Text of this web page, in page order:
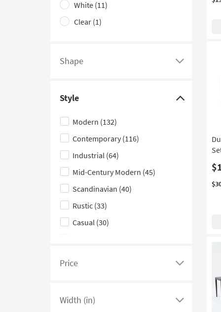
With Wheels
White (11)
Clear (1)
Shape
Click
see
a
list
of
filter
options
based
on
product
Style
Click
here
to
hide
the
Style
filter
options
Modern (132)
Contemporary (116)
Industrial (64)
Mid-Century Modern (45)
Scandinavian (40)
Rustic (33)
Casual (30)
Boho (9)
Price
Click
see
Width (in)
Click